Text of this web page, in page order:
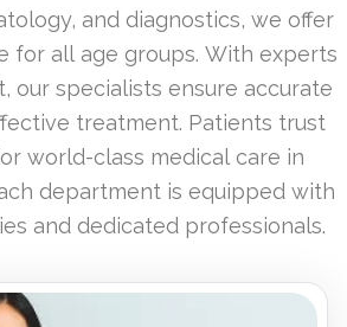
and diagnostics, we offer
for all age groups. With experts
our specialists ensure accurate
treatment. Patients trust
world-class medical care in
department is equipped with
and dedicated professionals.